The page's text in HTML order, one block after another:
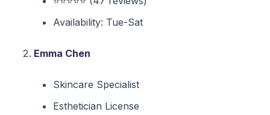
Availability: Tue-Sat
Emma Chen
Skincare Specialist
Esthetician License